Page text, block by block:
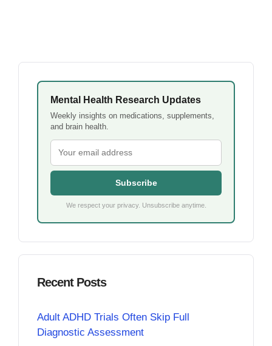
Mental Health Research Updates
Weekly insights on medications, supplements,
and brain health.
Subscribe
We respect your privacy. Unsubscribe anytime.
Recent Posts
Adult ADHD Trials Often Skip Full
Diagnostic Assessment